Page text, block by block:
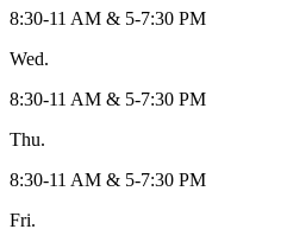
8:30-11 AM & 5-7:30 PM
Wed.
8:30-11 AM & 5-7:30 PM
Thu.
8:30-11 AM & 5-7:30 PM
Fri.